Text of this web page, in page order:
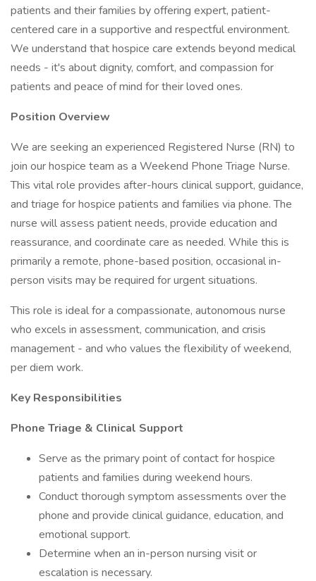
patients and their families by offering expert, patient-
centered care in a supportive and respectful environment.
We understand that hospice care extends beyond medical
needs - it's about dignity, comfort, and compassion for
patients and peace of mind for their loved ones.
Position Overview
We are seeking an experienced Registered Nurse (RN) to
join our hospice team as a Weekend Phone Triage Nurse.
This vital role provides after-hours clinical support, guidance,
and triage for hospice patients and families via phone. The
nurse will assess patient needs, provide education and
reassurance, and coordinate care as needed. While this is
primarily a remote, phone-based position, occasional in-
person visits may be required for urgent situations.
This role is ideal for a compassionate, autonomous nurse
who excels in assessment, communication, and crisis
management - and who values the flexibility of weekend,
per diem work.
Key Responsibilities
Phone Triage & Clinical Support
Serve as the primary point of contact for hospice
patients and families during weekend hours.
Conduct thorough symptom assessments over the
phone and provide clinical guidance, education, and
emotional support.
Determine when an in-person nursing visit or
escalation is necessary.